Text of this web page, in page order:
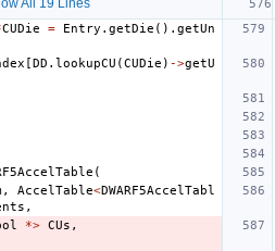
CUDie = Entry . getDie (). getUn
[DD . lookupCU (CUDie ) ->getU
(
, AccelTable<DWARF5AccelTabl
,
*> CUs ,